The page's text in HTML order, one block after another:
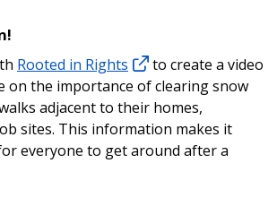
Rooted in Rights
to create a video
on the importance of clearing snow
adjacent to their homes,
sites. This information makes it
everyone to get around after a